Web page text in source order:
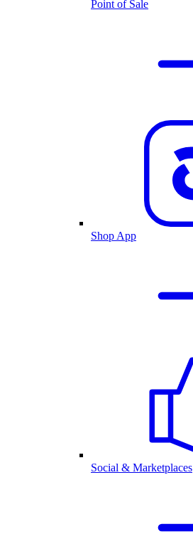
Point of Sale
Shop App
Social & Marketplaces